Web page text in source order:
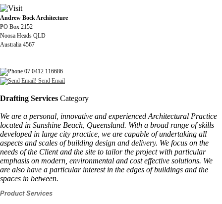
Andrew Bock Architecture
PO Box 2152
Noosa Heads QLD
Australia 4567
07 0412 116686
Send Email
Drafting Services Category
We are a personal, innovative and experienced Architectural Practice
located in Sunshine Beach, Queensland. With a broad range of skills
developed in large city practice, we are capable of undertaking all
aspects and scales of building design and delivery. We focus on the
needs of the Client and the site to tailor the project with particular
emphasis on modern, environmental and cost effective solutions. We
are also have a particular interest in the edges of buildings and the
spaces in between.
Product Services